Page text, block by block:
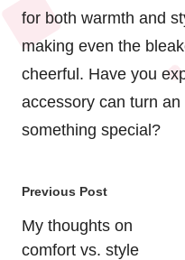
for both warmth and
making even the
cheerful. Have you
accessory can turn
something special?
Post
navigation
Previous Post
My thoughts on
comfort vs. style